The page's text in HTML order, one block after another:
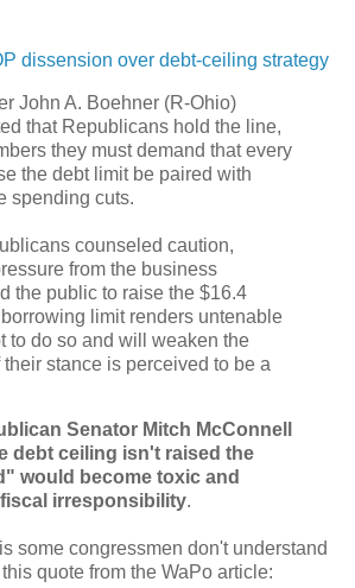
dissension over debt-ceiling strategy
John A. Boehner (R-Ohio)
that Republicans hold the line,
they must demand that every
the debt limit be paired with
spending cuts.
counseled caution,
from the business
the public to raise the $16.4
limit renders untenable
to do so and will weaken the
their stance is perceived to be a
Senator Mitch McConnell
debt ceiling isn't raised the
would become toxic and
irresponsibility.
some congressmen don't understand
quote from the WaPo article: